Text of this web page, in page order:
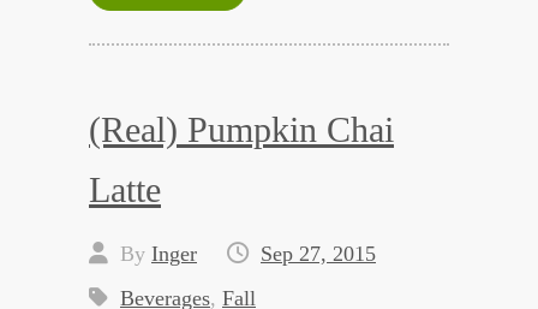
(Real) Pumpkin Chai
Latte
By Inger
Sep 27, 2015
Beverages, Fall